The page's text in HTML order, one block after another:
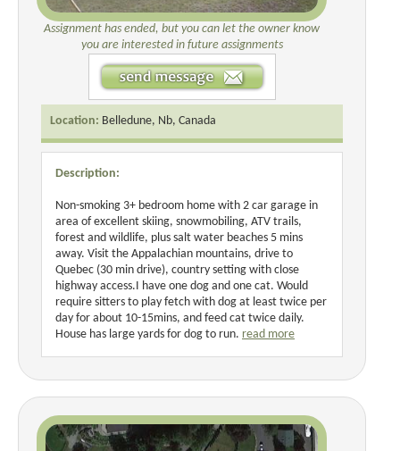
Assignment has ended, but you can let the owner know
you are interested in future assignments
Location: Belledune, Nb, Canada
Description:
Non-smoking 3+ bedroom home with 2 car garage in
area of excellent skiing, snowmobiling, ATV trails,
forest and wildlife, plus salt water beaches 5 mins
away. Visit the Appalachian mountains, drive to
Quebec (30 min drive), country setting with close
highway access.I have one dog and one cat. Would
require sitters to play fetch with dog at least twice per
day for about 10-15mins, and feed cat twice daily.
House has large yards for dog to run. read more